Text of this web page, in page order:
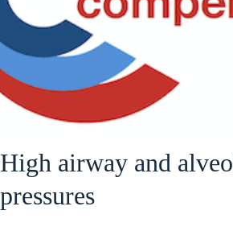
High airway and
pressures